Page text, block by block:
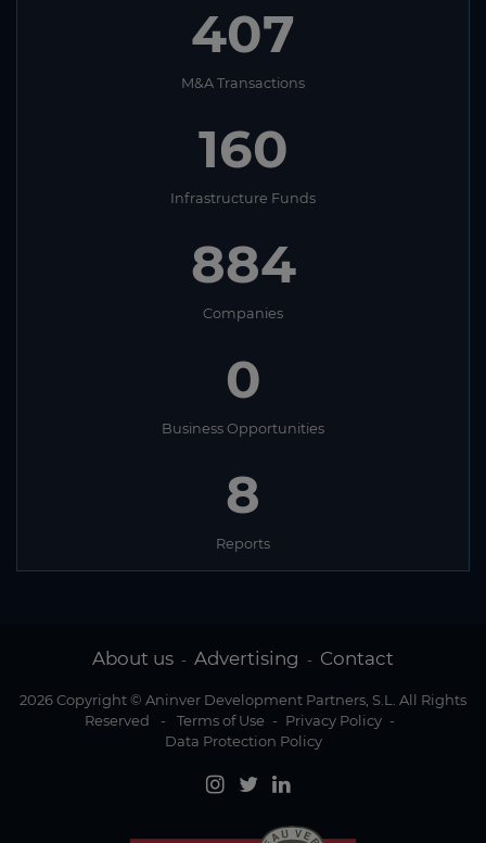
407
M&A Transactions
160
Infrastructure Funds
884
Companies
0
Business Opportunities
8
Reports
About us - Advertising - Contact
2026 Copyright © Aninver Development Partners, S.L. All Rights
Reserved
- Terms of Use - Privacy Policy -
Data Protection Policy